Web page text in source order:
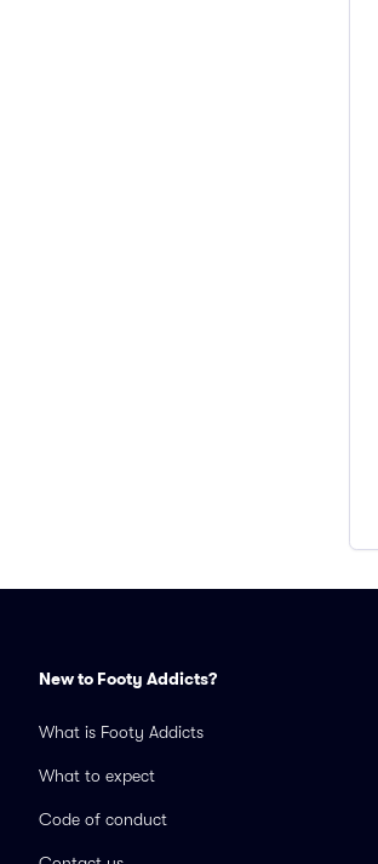
New to Footy Addicts?
What is Footy Addicts
What to expect
Code of conduct